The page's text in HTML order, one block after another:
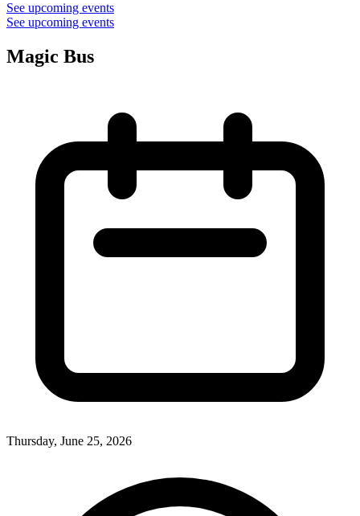
See upcoming events
See upcoming events
Magic Bus
Thursday, June 25, 2026